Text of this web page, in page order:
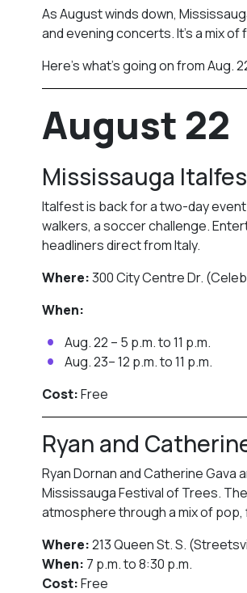
As August winds down,
and evening concerts. It’s a mix
Here’s what’s going on from Aug.
August 22
Mississauga
Italfest is back for a two-day
walkers, a soccer challenge.
headliners direct from Italy.
Where:300 City Centre Dr.
When:
Aug. 22 – 5 p.m. to 11 p.m.
Aug. 23– 12 p.m. to 11 p.m.
Cost:Free
Ryan and
Ryan Dornan and Catherine
Mississauga Festival of Trees.
atmosphere through a mix of pop,
Where:213 Queen St. S.
When: 7 p.m. to 8:30 p.m.
Cost:Free